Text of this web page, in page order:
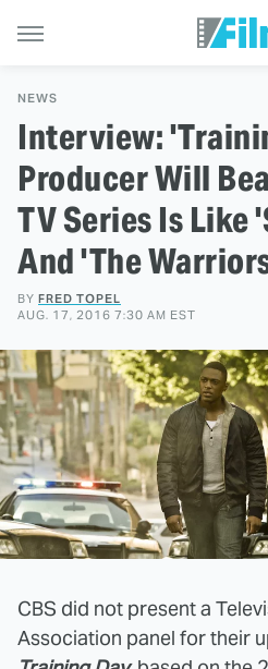
NEWS
Interview:
Producer Will
TV Series Is Like
And 'The
BY FRED TOPEL
AUG. 17, 2016 7:30 AM EST
CBS did not present a
Association panel for their